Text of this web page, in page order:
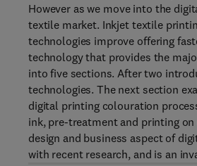
However as we move into the
textile market. Inkjet textile
technologies improve offering
technology that provides the
into five sections. After two
technologies. The next section
digital printing colouration
ink, pre-treatment and printing
design and business aspect of
with recent research, and is an